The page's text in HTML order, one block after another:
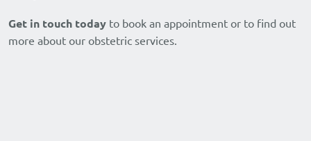
Get in touch today to book an appointment or to find out
more about our obstetric services.